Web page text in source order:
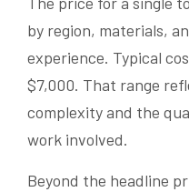
by region, materials,
experience. Typical
$7,000. That range
complexity and the
work involved.
Beyond the headline